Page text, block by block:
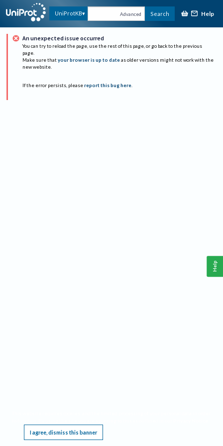
UniProtKB Advanced Search Help
An unexpected issue occurred
You can try to reload the page, use the rest of this page, or go back to the previous
page.
Make sure that your browser is up to date as older versions might not work with the
new website.
If the error persists, please report this bug here.
I agree, dismiss this banner
Help